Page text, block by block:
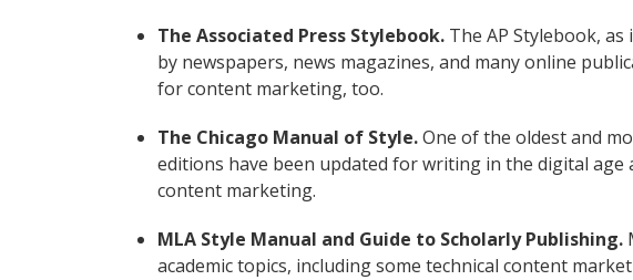
The Associated Press Stylebook. The AP Stylebook,
by newspapers, news magazines, and many online
for content marketing, too.
The Chicago Manual of Style.One of the oldest and
editions have been updated for writing in the digital age
content marketing.
MLA Style Manual and Guide to Scholarly Publishing.
academic topics, including some technical content